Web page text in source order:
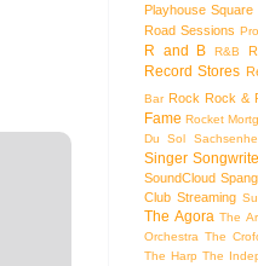
Playhouse Square
Road Sessions
R and B R&B
Record Stores
Bar Rock Rock &
Fame Rocket
Du Sol
Singer
SoundCloud
Club Streaming
The Agora The
Orchestra The
The Harp The